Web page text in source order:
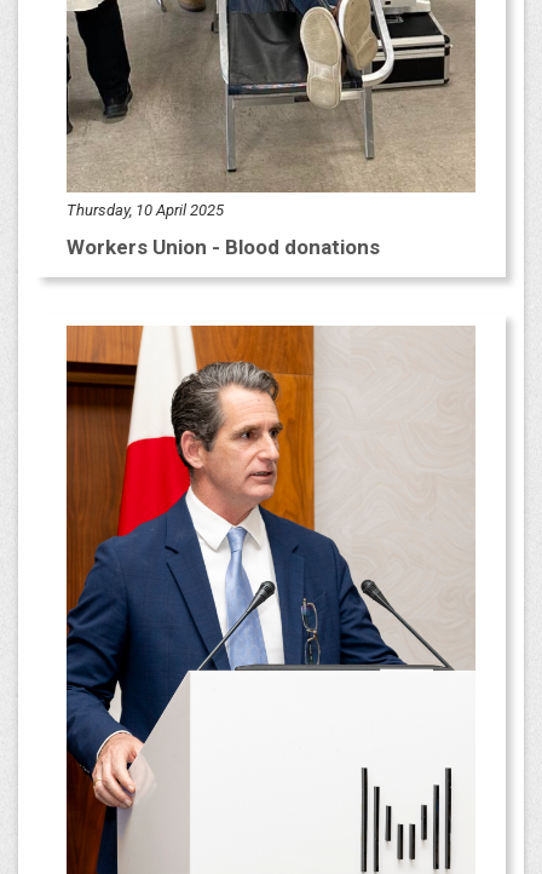
Thursday, 10 April 2025
Workers Union - Blood donations